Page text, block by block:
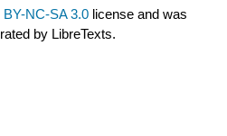
BY-NC-SA 3.0 license and was
by LibreTexts.